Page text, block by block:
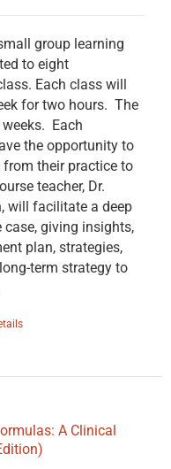
group learning
to eight
Each class will
for two hours. The
Each
the opportunity to
from their practice to
teacher, Dr.
will facilitate a deep
giving insights,
plan, strategies,
term strategy to
A Clinical